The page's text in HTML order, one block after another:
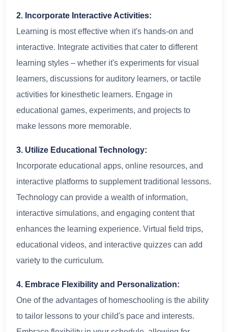
2. Incorporate Interactive Activities:
Learning is most effective when it's hands-on and
interactive. Integrate activities that cater to different
learning styles – whether it's experiments for visual
learners, discussions for auditory learners, or tactile
activities for kinesthetic learners. Engage in
educational games, experiments, and projects to
make lessons more memorable.
3. Utilize Educational Technology:
Incorporate educational apps, online resources, and
interactive platforms to supplement traditional lessons.
Technology can provide a wealth of information,
interactive simulations, and engaging content that
enhances the learning experience. Virtual field trips,
educational videos, and interactive quizzes can add
variety to the curriculum.
4. Embrace Flexibility and Personalization:
One of the advantages of homeschooling is the ability
to tailor lessons to your child's pace and interests.